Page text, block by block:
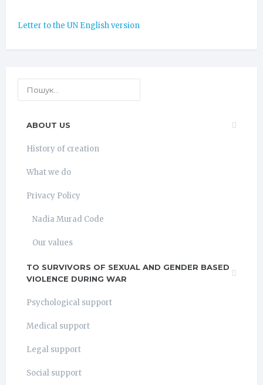
Letter to the UN English version
ABOUT US
History of creation
What we do
Privacy Policy
Nadia Murad Code
Our values
TO SURVIVORS OF SEXUAL AND GENDER BASED
VIOLENCE DURING WAR
Psychological support
Medical support
Legal support
Social support